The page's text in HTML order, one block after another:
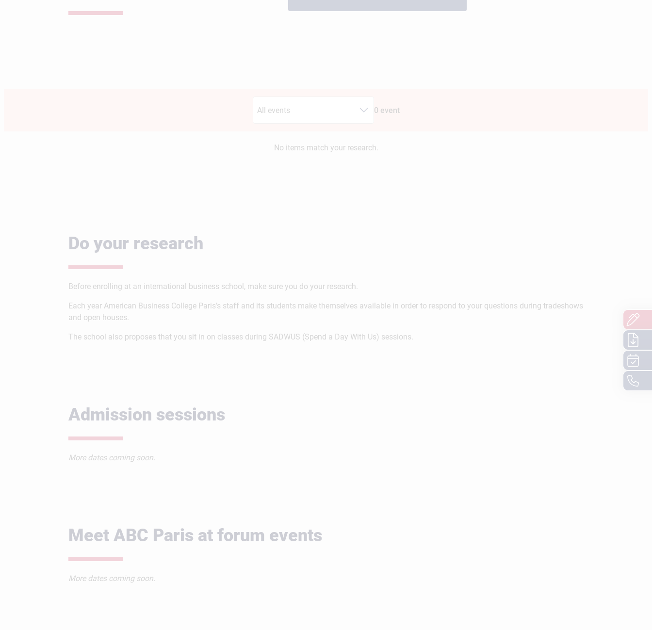
All events 0 event
No items match your research.
Do your research
Before enrolling at an international business school, make sure you do your research.
Each year American Business College Paris’s staff and its students make themselves available in order to respond to your questions during tradeshows
and open houses.
The school also proposes that you sit in on classes during SADWUS (Spend a Day With Us) sessions.
Admission sessions
More dates coming soon.
Meet ABC Paris at forum events
More dates coming soon.